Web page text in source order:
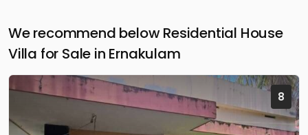
We recommend below Residential House
Villa for Sale in Ernakulam
8